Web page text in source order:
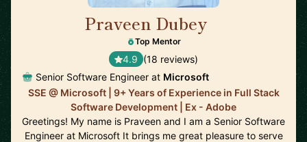
Praveen Dubey
Top Mentor
4.9 (18 reviews)
Senior Software Engineer at Microsoft
SSE @ Microsoft | 9+ Years of Experience in Full Stack
Software Development | Ex - Adobe
Greetings! My name is Praveen and I am a Senior Software
Engineer at Microsoft It brings me great pleasure to serve